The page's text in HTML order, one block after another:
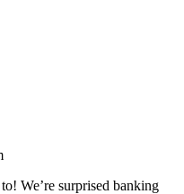
We’re surprised banking